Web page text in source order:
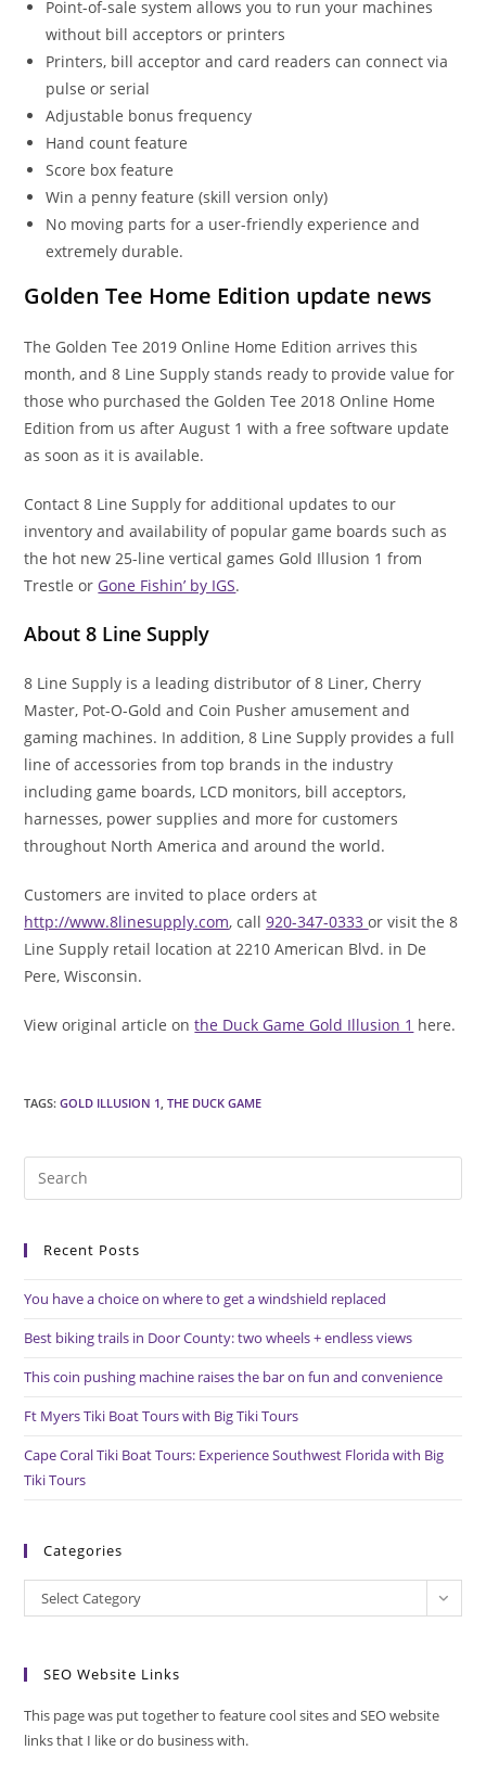
Point-of-sale system allows you to run your machines
without bill acceptors or printers
Printers, bill acceptor and card readers can connect via
pulse or serial
Adjustable bonus frequency
Hand count feature
Score box feature
Win a penny feature (skill version only)
No moving parts for a user-friendly experience and
extremely durable.
Golden Tee Home Edition update news
The Golden Tee 2019 Online Home Edition arrives this
month, and 8 Line Supply stands ready to provide value for
those who purchased the Golden Tee 2018 Online Home
Edition from us after August 1 with a free software update
as soon as it is available.
Contact 8 Line Supply for additional updates to our
inventory and availability of popular game boards such as
the hot new 25-line vertical games Gold Illusion 1 from
Trestle orGone Fishin’ by IGS.
About 8 Line Supply
8 Line Supply is a leading distributor of 8 Liner, Cherry
Master, Pot-O-Gold and Coin Pusher amusement and
gaming machines. In addition, 8 Line Supply provides a full
line of accessories from top brands in the industry
including game boards, LCD monitors, bill acceptors,
harnesses, power supplies and more for customers
throughout North America and around the world.
Customers are invited to place orders at
http://www.8linesupply.com, call920-347-0333or visit the 8
Line Supply retail location at 2210 American Blvd. in De
Pere, Wisconsin.
View original article onthe Duck Game Gold Illusion 1 here.
TAGS:GOLD ILLUSION 1 THE DUCK GAME
Recent Posts
You have a choice on where to get a windshield replaced
Best biking trails in Door County: two wheels + endless views
This coin pushing machine raises the bar on fun and convenience
Ft Myers Tiki Boat Tours with Big Tiki Tours
Cape Coral Tiki Boat Tours: Experience Southwest Florida with Big
Tiki Tours
Categories
Categories
Select Category
SEO Website Links
This page was put together to feature cool sites and SEO website
links that I like or do business with.